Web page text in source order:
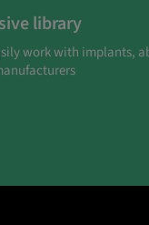
library
work with implants,